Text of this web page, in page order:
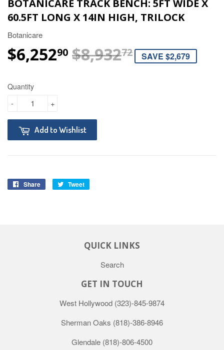
BOTANICARE TRACK BENCH: 5FT WIDE X
60.5FT LONG X 14IN HIGH, TRILOCK
Botanicare
$6,25290 $8,93272REGULAR
$8,932.72
SALE PRICE
$6,252.90
SAVE $2,679
Quantity
+
-
Add to Wishlist
Share Tweet
QUICK LINKS
Search
GET IN TOUCH
West Hollywood (323)-845-9874
Sherman Oaks (818)-386-8946
Glendale (818)-806-4500